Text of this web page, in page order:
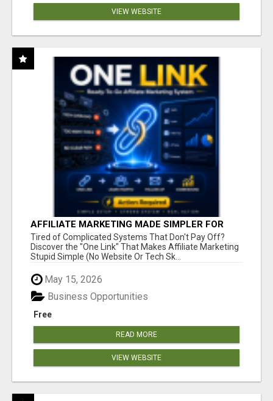
VIEW WEBSITE
AFFILIATE MARKETING MADE SIMPLER FOR
NEW MARKETERS READY TO TAKE ACTION
Tired of Complicated Systems That Don't Pay Off?
Discover the "One Link" That Makes Affiliate Marketing
Stupid Simple (No Website Or Tech Sk...
May 15, 2026
Free
Business Opportunities
READ MORE
VIEW WEBSITE